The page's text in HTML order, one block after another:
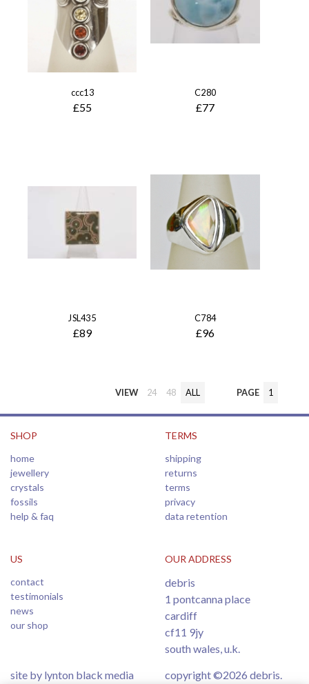
ccc13
£55
C280
£77
JSL435
£89
C784
£96
VIEW 24 48 ALL PAGE 1
SHOP
home
jewellery
crystals
fossils
help & faq
TERMS
shipping
returns
terms
privacy
data retention
US
contact
testimonials
news
our shop
OUR ADDRESS
debris
1 pontcanna place
cardiff
cf11 9jy
south wales, u.k.
site by lynton black media
copyright ©2026 debris.